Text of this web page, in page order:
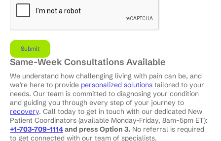
Same-Week Consultations Available
We understand how challenging living with pain can be, and
we’re here to provide personalized solutions tailored to your
needs. Our team is committed to diagnosing your condition
and guiding you through every step of your journey to
recovery. Call today to get in touch with our dedicated New
Patient Coordinators (available Monday-Friday, 8am-5pm ET):
+1-703-709-1114and press Option 3. No referral is required
to get connected with our team of specialists.